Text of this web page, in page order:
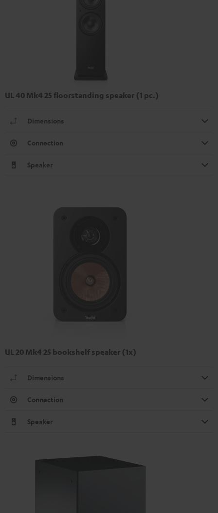
UL 40 Mk4 25 floorstanding speaker (1 pc.)
Dimensions
Connection
Speaker
UL 20 Mk4 25 bookshelf speaker (1x)
Dimensions
Connection
Speaker